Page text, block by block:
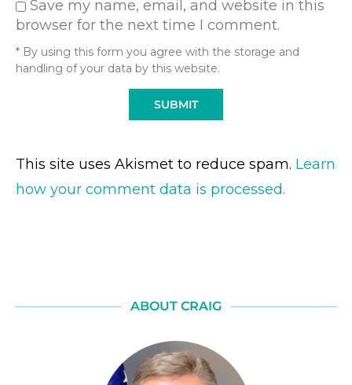
Save my name, email, and website in this
browser for the next time I comment.
* By using this form you agree with the storage and
handling of your data by this website.
This site uses Akismet to reduce spam. Learn
how your comment data is processed.
ABOUT CRAIG